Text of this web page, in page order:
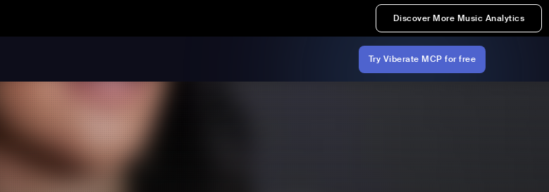
Discover More Music Analytics
Try Viberate MCP for free